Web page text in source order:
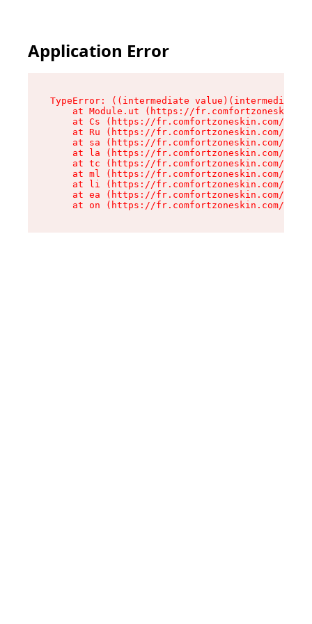
Application Error
TypeError: ((intermediate
at Module.ut (https://
at Cs (https://fr.comfortzoneskin.com/
at Ru (https://fr.comfortzoneskin.com/
at sa (https://fr.comfortzoneskin.com/
at la (https://fr.comfortzoneskin.com/
at tc (https://fr.comfortzoneskin.com/
at ml (https://fr.comfortzoneskin.com/
at li (https://fr.comfortzoneskin.com/
at ea (https://fr.comfortzoneskin.com/
at on (https://fr.comfortzoneskin.com/